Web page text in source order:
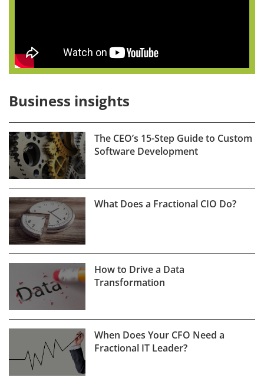
Business insights
The CEO’s 15-Step Guide to Custom
Software Development
What Does a Fractional CIO Do?
How to Drive a Data
Transformation
When Does Your CFO Need a
Fractional IT Leader?